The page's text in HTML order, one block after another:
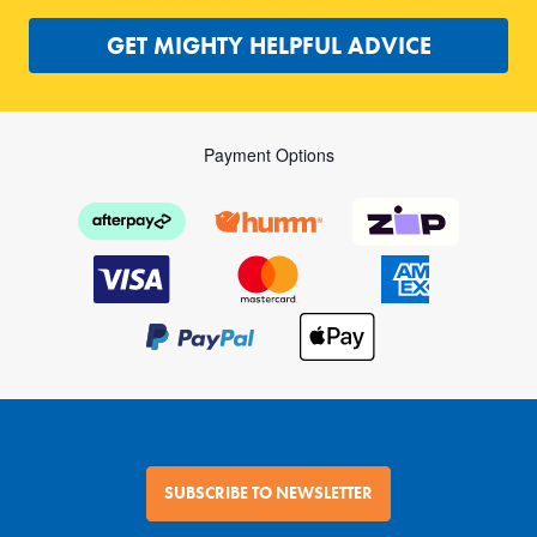
GET MIGHTY HELPFUL ADVICE
Payment Options
SUBSCRIBE TO NEWSLETTER